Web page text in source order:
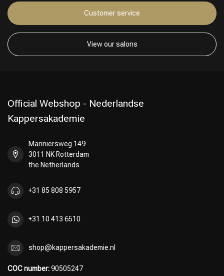
Perming
Customer service
View our salons
Official Webshop - Nederlandse
Kappersakademie
Mariniersweg 149
3011 NK Rotterdam
the Netherlands
+31 85 808 5957
+31 10 413 6510
shop@kappersakademie.nl
COC number:90505247